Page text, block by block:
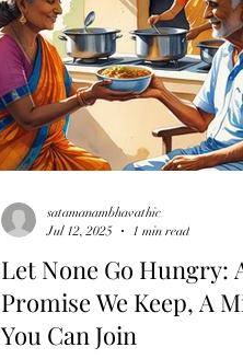
Let None Go Hungry:
Promise We Keep, A
You Can Join
satamanambhavathic
Jul 12, 2025
1 min read